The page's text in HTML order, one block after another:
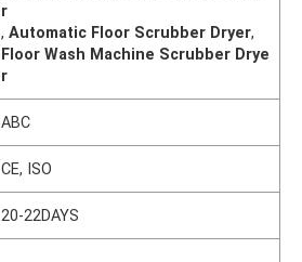
r
,Automatic Floor Scrubber Dryer,
Floor Wash Machine Scrubber Drye
r
ABC
CE, ISO
20-22DAYS